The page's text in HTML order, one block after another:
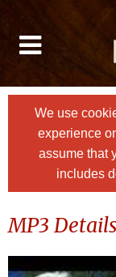
We use
experience
assume that
includes
MP3 Details